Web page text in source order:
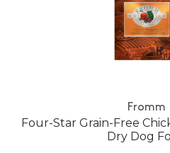
Fromm
Four-Star Grain-Free
Dry Dog